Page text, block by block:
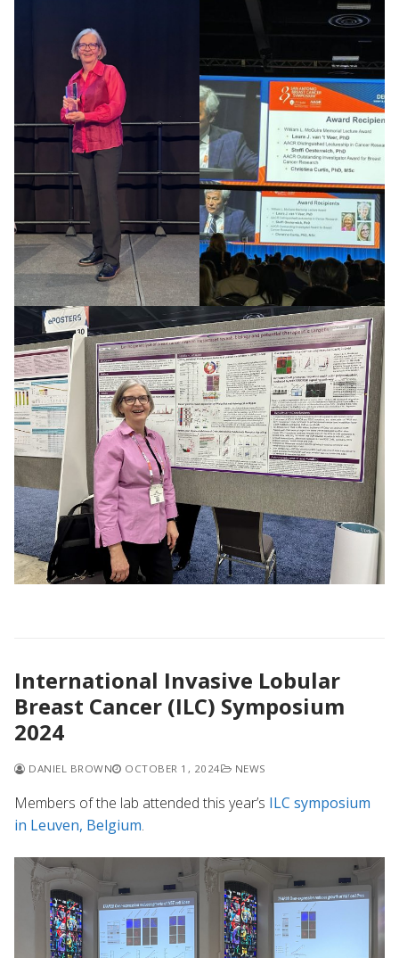
International Invasive Lobular
Breast Cancer (ILC) Symposium
2024
DANIEL BROWN OCTOBER 1, 2024 NEWS
Members of the lab attended this year’s ILC symposium
in Leuven, Belgium.